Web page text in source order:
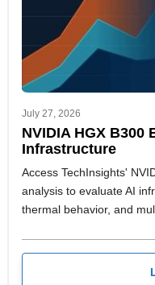
July 27, 2026
NVIDIA HGX B300
Infrastructure
Access TechInsights'
analysis to evaluate AI
thermal behavior, and